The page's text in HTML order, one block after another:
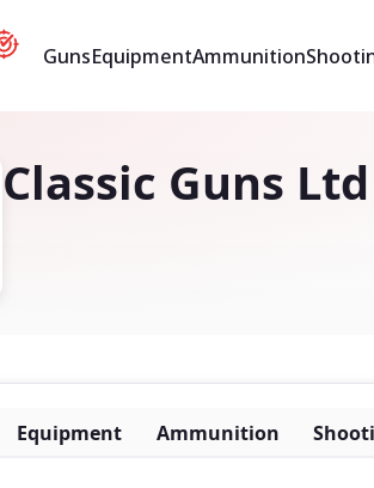
GunsEquipmentAmmunition
Classic Guns Ltd
Equipment Ammunition